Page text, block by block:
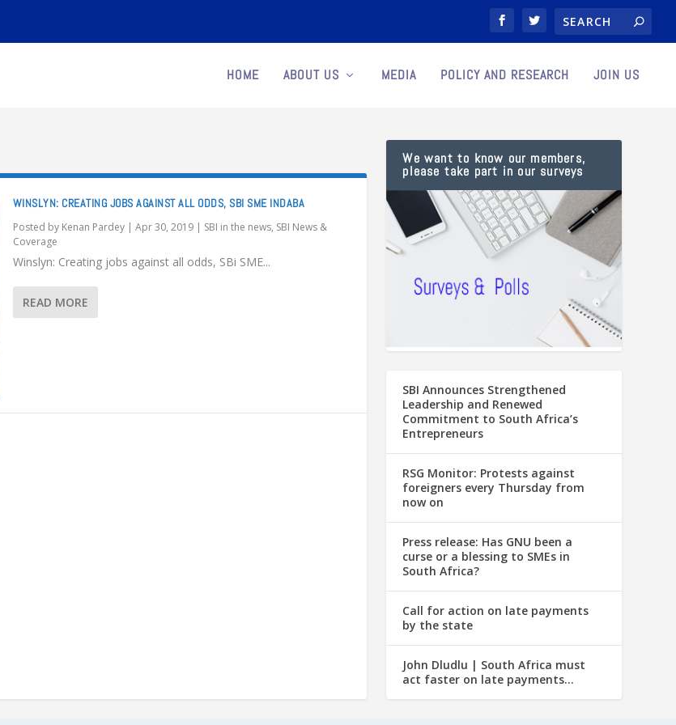
HOME ABOUT US MEDIA POLICY AND RESEARCH JOIN US
WINSLYN: CREATING JOBS AGAINST ALL ODDS, SBI SME INDABA
Posted by Kenan Pardey| Apr 30, 2019| SBI in the news, SBI News &
Coverage
Winslyn: Creating jobs against all odds, SBi SME...
READ MORE
We want to know our members,
please take part in our surveys
SBI Announces Strengthened
Leadership and Renewed
Commitment to South Africa’s
Entrepreneurs
RSG Monitor: Protests against
foreigners every Thursday from
now on
Press release: Has GNU been a
curse or a blessing to SMEs in
South Africa?
Call for action on late payments
by the state
John Dludlu | South Africa must
act faster on late payments…